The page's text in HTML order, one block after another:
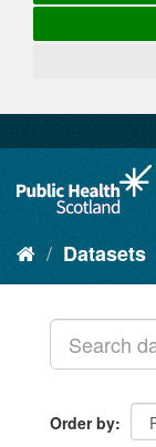
Datasets
Order by